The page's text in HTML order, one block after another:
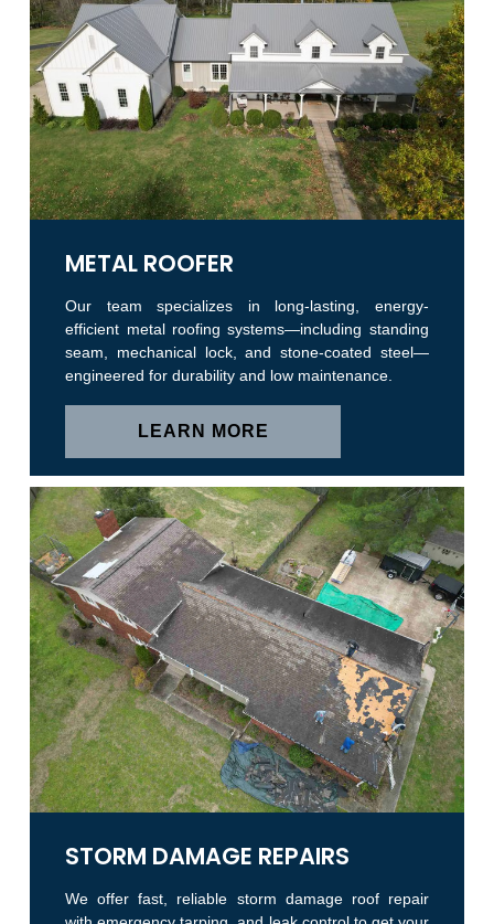
METAL ROOFER
Our team specializes in long-lasting, energy-
efficient metal roofing systems—including standing
seam, mechanical lock, and stone-coated steel—
engineered for durability and low maintenance.
LEARN MORE
STORM DAMAGE REPAIRS
We offer fast, reliable storm damage roof repair